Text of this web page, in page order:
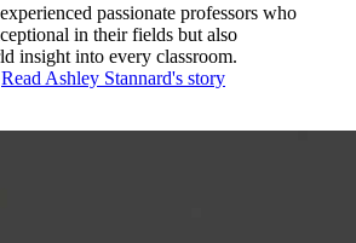
passionate professors who
in their fields but also
insight into every classroom.
Read Ashley Stannard's story